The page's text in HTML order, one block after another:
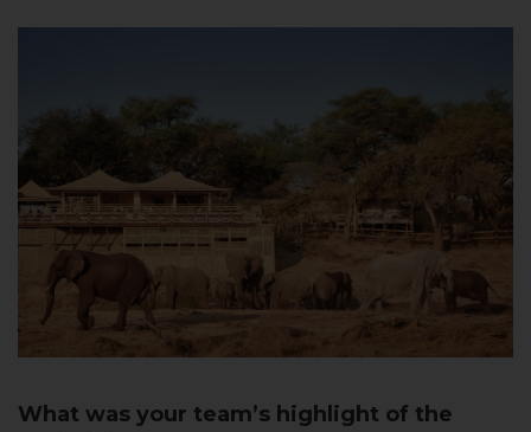
What was your team’s highlight of the